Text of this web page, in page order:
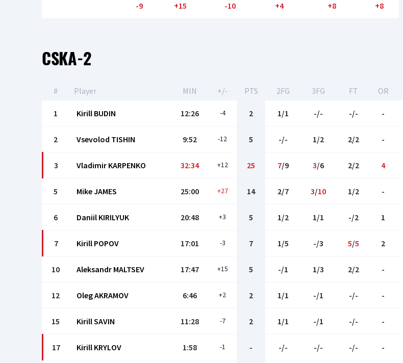
-9 +15 -10 +4 +8 +8
CSKA-2
# Player MIN +/- PTS 2FG 3FG FT OR
1 Kirill BUDIN 12:26 -4 2 1/1 -/- -/- -
2 Vsevolod TISHIN 9:52 -12 5 -/- 1/2 2/2 -
3 Vladimir KARPENKO 32:34 +12 25 7/9 3/6 2/2 4
5 Mike JAMES 25:00 +27 14 2/7 3/10 1/2 -
6 Daniil KIRILYUK 20:48 +3 5 1/2 1/1 -/2 1
7 Kirill POPOV 17:01 -3 7 1/5 -/3 5/5 2
10 Aleksandr MALTSEV 17:47 +15 5 -/1 1/3 2/2 -
12 Oleg AKRAMOV 6:46 +2 2 1/1 -/1 -/- -
15 Kirill SAVIN 11:28 -7 2 1/1 -/1 -/- -
17 Kirill KRYLOV 1:58 -1 - -/- -/- -/- -